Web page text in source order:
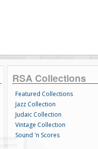
RSA Collections
Featured Collections
Jazz Collection
Judaic Collection
Vintage Collection
Sound 'n Scores